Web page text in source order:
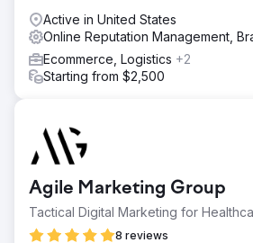
Active in United States
Online Reputation Management,
Ecommerce, Logistics +2
Starting from $2,500
Agile Marketing Group
Tactical Digital Marketing for
8 reviews